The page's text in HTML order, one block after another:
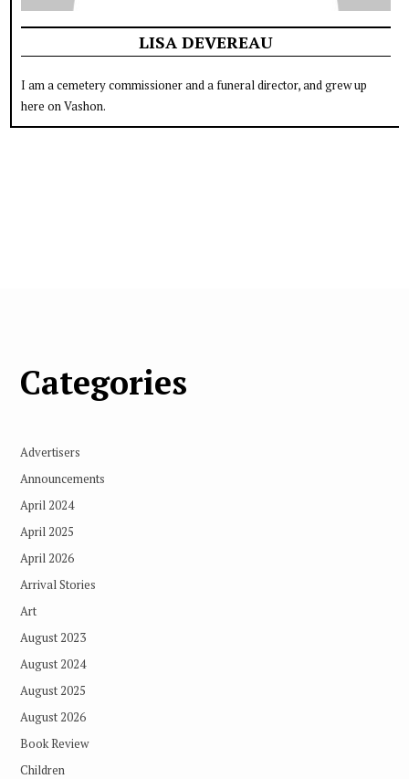
LISA DEVEREAU
I am a cemetery commissioner and a funeral director, and grew up
here on Vashon.
Categories
Advertisers
Announcements
April 2024
April 2025
April 2026
Arrival Stories
Art
August 2023
August 2024
August 2025
August 2026
Book Review
Children